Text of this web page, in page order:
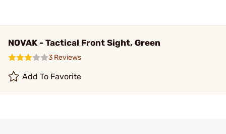
NOVAK - Tactical Front Sight, Green
3 Reviews
Add To Favorite